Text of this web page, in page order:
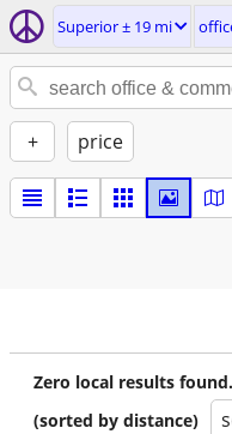
Superior ± 19 mi
+ price
Zero local results
(sorted by distance)